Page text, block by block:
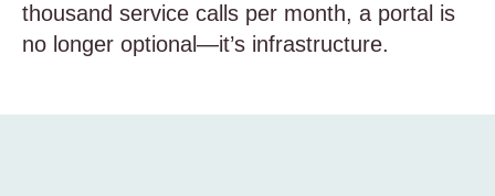
thousand service calls per month, a portal is
no longer optional—it’s infrastructure.